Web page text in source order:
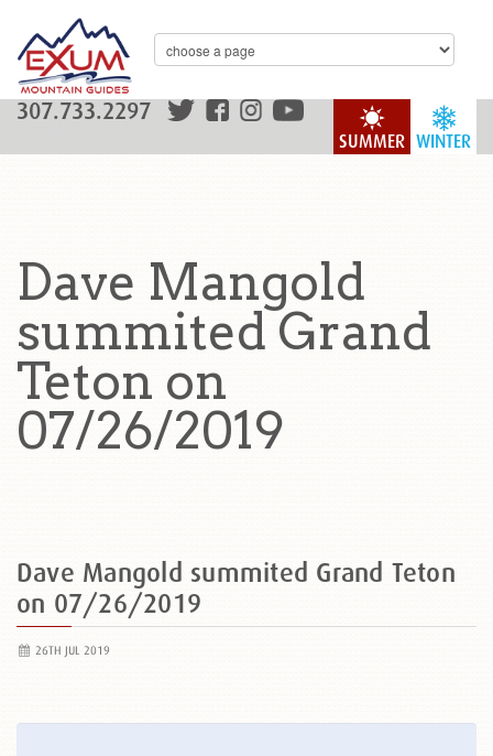
WINTER
SUMMER
307.733.2297
Dave Mangold
summited Grand
Teton on
07/26/2019
Dave Mangold summited Grand Teton
on 07/26/2019
26TH JUL 2019